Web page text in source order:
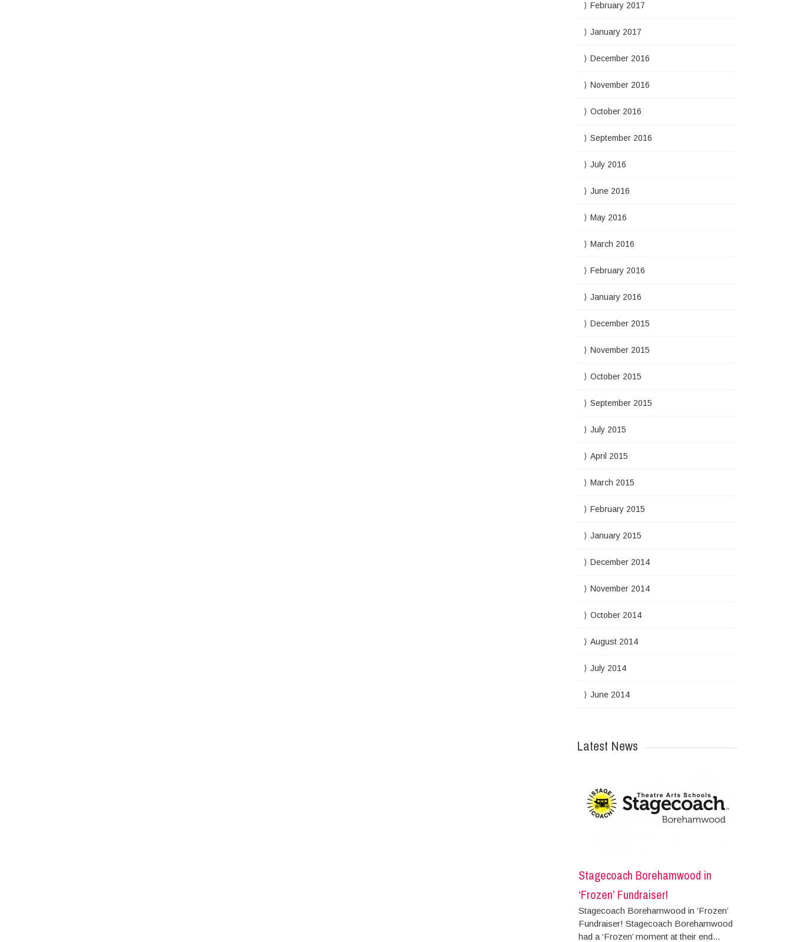
February 2017
January 2017
December 2016
November 2016
October 2016
September 2016
July 2016
June 2016
May 2016
March 2016
February 2016
January 2016
December 2015
November 2015
October 2015
September 2015
July 2015
April 2015
March 2015
February 2015
January 2015
December 2014
November 2014
October 2014
August 2014
July 2014
June 2014
Latest News
Stagecoach Borehamwood in
‘Frozen’ Fundraiser!
Stagecoach Borehamwood in ‘Frozen’
Fundraiser! Stagecoach Borehamwood
had a ‘Frozen’ moment at their end...